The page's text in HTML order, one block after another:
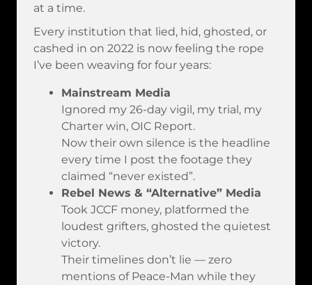
at a time.
Every institution that lied, hid, ghosted, or
cashed in on 2022 is now feeling the rope
I’ve been weaving for four years:
Mainstream Media
Ignored my 26-day vigil, my trial, my
Charter win, OIC Report.
Now their own silence is the headline
every time I post the footage they
claimed “never existed”.
Rebel News & “Alternative” Media
Took JCCF money, platformed the
loudest grifters, ghosted the quietest
victory.
Their timelines don’t lie — zero
mentions of Peace-Man while they